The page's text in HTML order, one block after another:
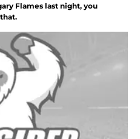
Flames last night, you